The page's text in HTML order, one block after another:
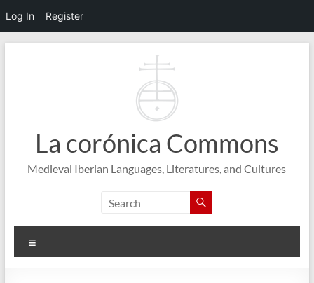
Log In Register
La corónica Commons
Medieval Iberian Languages, Literatures, and Cultures